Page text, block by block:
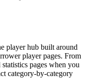
player hub built around
player pages. From
pages when you
category-by-category